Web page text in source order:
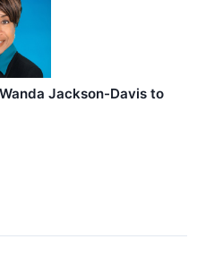
Jackson-Davis to